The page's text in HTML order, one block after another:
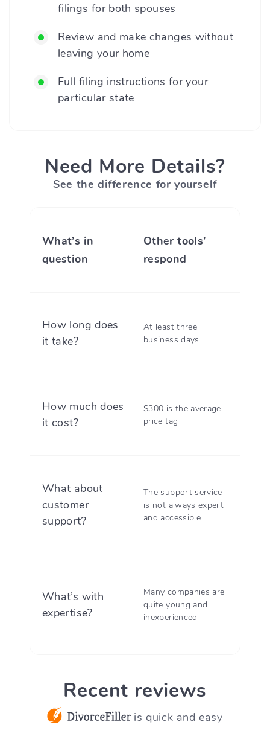
filings for both spouses
Review and make changes without
leaving your home
Full filing instructions for your
particular state
Need More Details?
See the difference for yourself
What’s in
question
Other tools’
respond
How long does
it take?
At least three
business days
How much does
it cost?
$300 is the average
price tag
What about
customer
support?
The support service
is not always expert
and accessible
What’s with
expertise?
Many companies are
quite young and
inexperienced
Recent reviews
is quick and easy